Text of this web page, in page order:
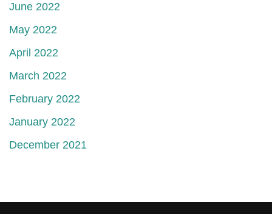
June 2022
May 2022
April 2022
March 2022
February 2022
January 2022
December 2021